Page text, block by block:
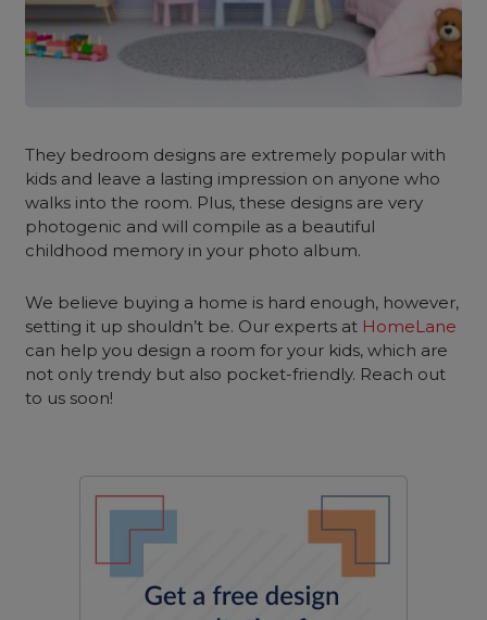
They bedroom designs are extremely popular with
kids and leave a lasting impression on anyone who
walks into the room. Plus, these designs are very
photogenic and will compile as a beautiful
childhood memory in your photo album.
We believe buying a home is hard enough, however,
setting it up shouldn’t be. Our experts at HomeLane
can help you design a room for your kids, which are
not only trendy but also pocket-friendly. Reach out
to us soon!